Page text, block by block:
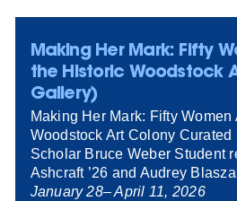
Making Her Mark: Fifty
the Historic Woodstock
Gallery)
Making Her Mark: Fifty
Woodstock Art Colony Curated
Scholar Bruce Weber Student
Ashcraft ’26 and Audrey
January 28– April 11, 2026